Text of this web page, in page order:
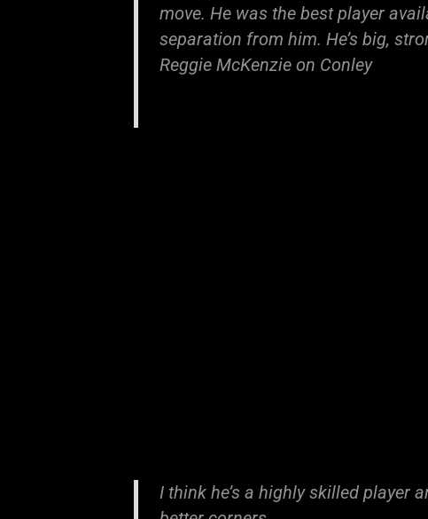
move. He was the best player
separation from him. He’s big,
Reggie McKenzie on Conley
I think he’s a highly skilled player